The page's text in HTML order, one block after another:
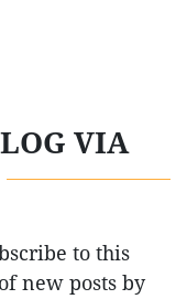
VIA
to this
new posts by